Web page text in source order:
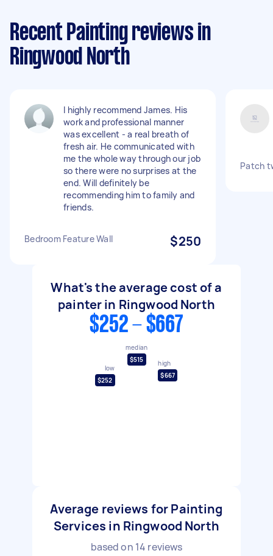
Recent Painting reviews in
Ringwood North
I highly recommend James. His
work and professional manner
was excellent - a real breath of
fresh air. He communicated with
me the whole way through our job
so there were no surprises at the
end. Will definitely be
recommending him to family and
friends.
Bedroom Feature Wall $250
Patch
What's the average cost of a
painter in Ringwood North
$252 - $667
low
$252
median
$515
high
$667
Average reviews for Painting
Services in Ringwood North
based on 14 reviews